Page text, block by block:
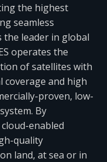
the highest
seamless
the leader in global
operates the
of satellites with
and high
proven, low-
By
enabled
quality
land, at sea or in